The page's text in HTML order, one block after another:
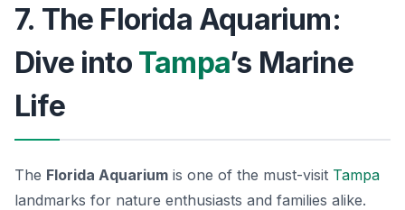
7. The Florida Aquarium:
Dive into Tampa’s Marine
Life
The Florida Aquarium is one of the must-visit Tampa
landmarks for nature enthusiasts and families alike.